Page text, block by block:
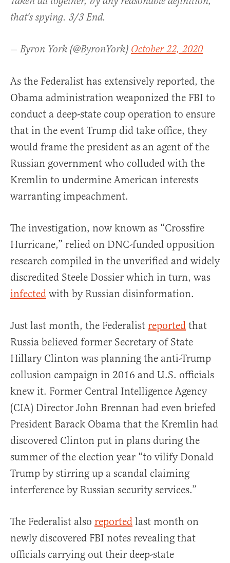
that's spying. 3/3 End.
— Byron York (@ByronYork) October 22, 2020
As the Federalist has extensively reported, the
Obama administration weaponized the FBI to
conduct a deep-state coup operation to ensure
that in the event Trump did take office, they
would frame the president as an agent of the
Russian government who colluded with the
Kremlin to undermine American interests
warranting impeachment.
The investigation, now known as “Crossfire
Hurricane,” relied on DNC-funded opposition
research compiled in the unverified and widely
discredited Steele Dossier which in turn, was
infected with by Russian disinformation.
Just last month, the Federalist reported that
Russia believed former Secretary of State
Hillary Clinton was planning the anti-Trump
collusion campaign in 2016 and U.S. officials
knew it. Former Central Intelligence Agency
(CIA) Director John Brennan had even briefed
President Barack Obama that the Kremlin had
discovered Clinton put in plans during the
summer of the election year “to vilify Donald
Trump by stirring up a scandal claiming
interference by Russian security services.”
The Federalist also reported last month on
newly discovered FBI notes revealing that
officials carrying out their deep-state